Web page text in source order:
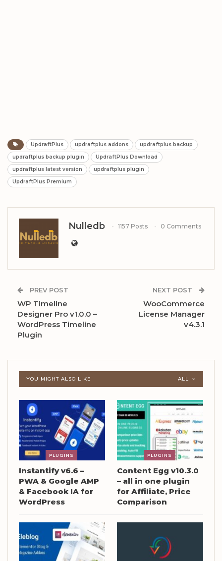
UpdraftPlus updraftplus addons
updraftplus backup
updraftplus backup plugin
UpdraftPlus Download
updraftplus latest version
updraftplus plugin
UpdraftPlus Premium
Nulledb 1157 Posts 0 Comments
PREV POST
WP Timeline
Designer Pro v1.0.0 –
WordPress Timeline
Plugin
NEXT POST
WooCommerce
License Manager
v4.3.1
ALL
YOU MIGHT ALSO LIKE
PLUGINS
Instantify v6.6 –
PWA & Google AMP
& Facebook IA for
WordPress
PLUGINS
Content Egg v10.3.0
– all in one plugin
for Affiliate, Price
Comparison